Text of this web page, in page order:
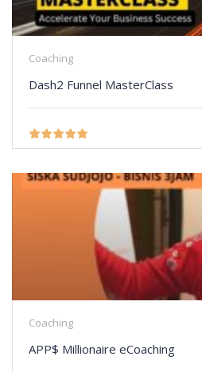
Coaching
Dash2 Funnel MasterClass
Coaching
APP$ Millionaire eCoaching